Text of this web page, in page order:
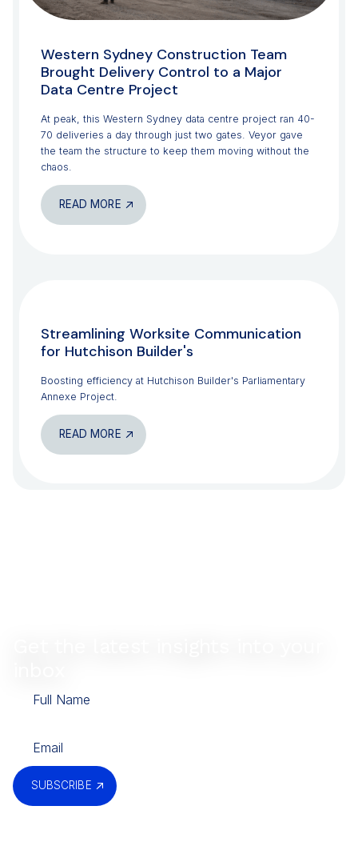
Western Sydney Construction Team
Brought Delivery Control to a Major
Data Centre Project
At peak, this Western Sydney data centre project ran 40-
70 deliveries a day through just two gates. Veyor gave
the team the structure to keep them moving without the
chaos.
READ MORE
Streamlining Worksite Communication
for Hutchison Builder's
Boosting efficiency at Hutchison Builder's Parliamentary
Annexe Project.
READ MORE
SUBSCRIBE